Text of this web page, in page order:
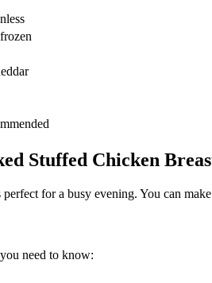
Stuffed Chicken
for a busy evening. You can
need to know: